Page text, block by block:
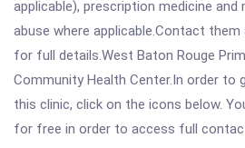
applicable), prescription medicine
abuse where applicable.Contact
for full details.West Baton Rouge
Community Health Center.In order
this clinic, click on the icons below.
for free in order to access full